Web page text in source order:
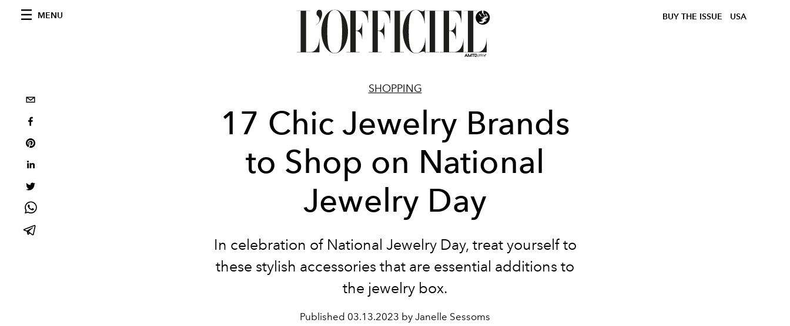
MENU BUY THE ISSUE USA
SHOPPING
17 Chic Jewelry Brands
to Shop on National
Jewelry Day
In celebration of National Jewelry Day, treat yourself to
these stylish accessories that are essential additions to
the jewelry box.
Published 03.13.2023 by Janelle Sessoms